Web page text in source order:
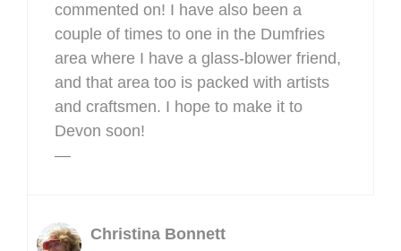
commented on! I have also been a
couple of times to one in the Dumfries
area where I have a glass-blower friend,
and that area too is packed with artists
and craftsmen. I hope to make it to
Devon soon!
—
Christina Bonnett